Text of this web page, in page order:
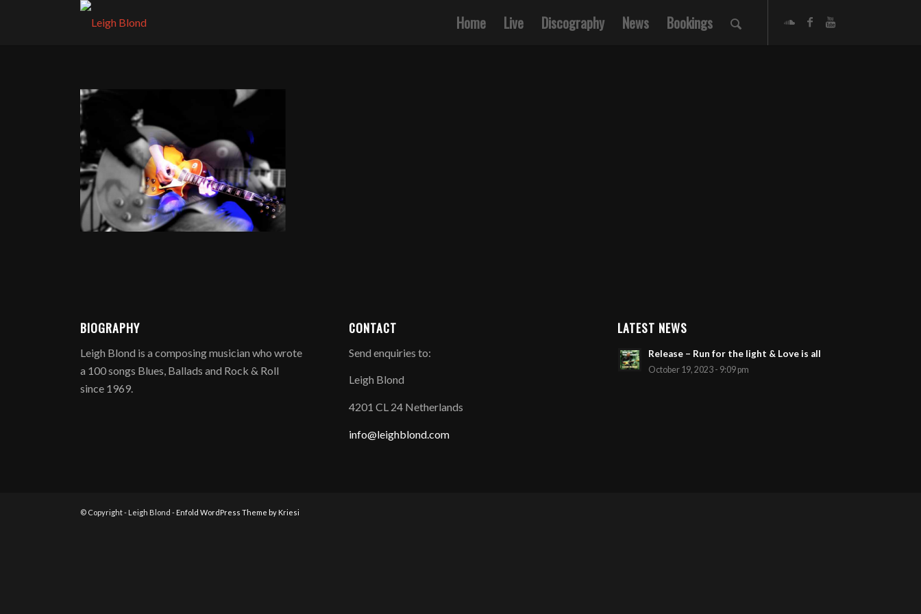
Home Live Discography News Bookings
BIOGRAPHY
Leigh Blond is a composing musician who wrote
a 100 songs Blues, Ballads and Rock & Roll
since 1969.
CONTACT
Send enquiries to:
Leigh Blond
4201 CL 24 Netherlands
info@leighblond.com
LATEST NEWS
Release – Run for the light & Love is all
October 19, 2023 - 9:09 pm
© Copyright - Leigh Blond - Enfold WordPress Theme by Kriesi